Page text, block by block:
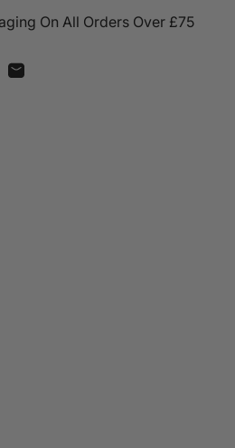
On All Orders Over £75
X
on Pinterest
Share by Email